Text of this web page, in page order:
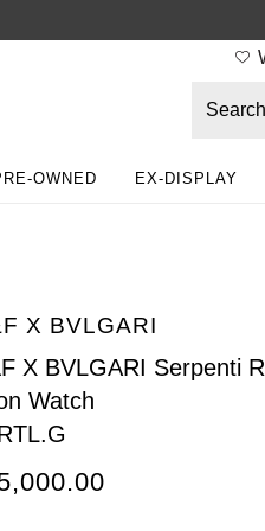
OWNED EX-DISPLAY
X BVLGARI
X BVLGARI Serpenti
Watch